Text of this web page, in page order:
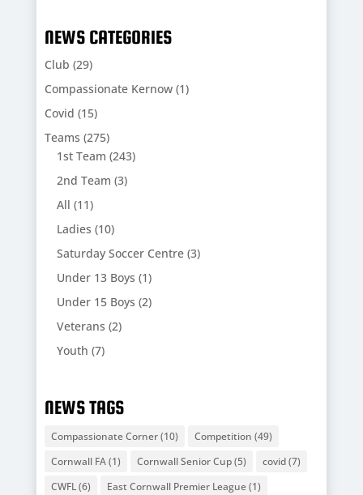
NEWS CATEGORIES
Club (29)
Compassionate Kernow(1)
Covid (15)
Teams (275)
1st Team (243)
2nd Team (3)
All (11)
Ladies (10)
Saturday Soccer Centre(3)
Under 13 Boys (1)
Under 15 Boys (2)
Veterans (2)
Youth (7)
NEWS TAGS
Compassionate Corner(10) Competition (49)
Cornwall FA(1) Cornwall Senior Cup(5) covid(7)
CWFL(6) East Cornwall Premier League(1)